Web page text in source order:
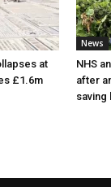
at
£1.6m
News
NHS
after
saving